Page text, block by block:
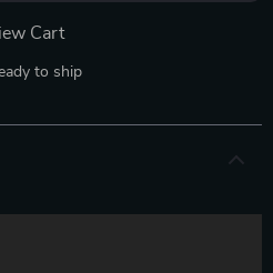
Cart
to ship